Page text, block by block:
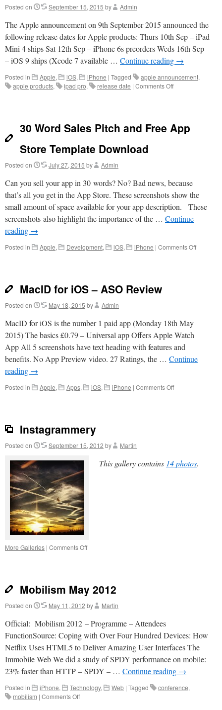
Posted on September 15, 2015 by Admin
The Apple announcement on 9th September 2015 announced the
following release dates for Apple products: Thurs 10th Sep – iPad
Mini 4 ships Sat 12th Sep – iPhone 6s preorders Weds 16th Sep
– iOS 9 ships (Xcode 7 available … Continue reading →
Posted in Apple, iOS, iPhone | Tagged apple announcement,
apple products, ipad pro, release date | Comments Offon
30 Word Sales Pitch and Free App
Store Template Download
Posted on July 27, 2015 by Admin
Can you sell your app in 30 words? No? Bad news, because
that’s all you get in the App Store. These screenshots show the
small amount of space available for your app description. These
screenshots also highlight the importance of the … Continue
reading →
Posted in Apple, Development, iOS, iPhone | Comments Offon
MacID for iOS – ASO Review
Posted on May 18, 2015 by Admin
MacID for iOS is the number 1 paid app (Monday 18th May
2015) The basics £0.79 – Universal app Offers Apple Watch
App All 5 screenshots have text heading with features and
benefits. No App Preview video. 27 Ratings, the … Continue
reading →
Posted in Apple, Apps, iOS, iPhone | Comments Offon
Instagrammery
Posted on September 15, 2012 by Martin
This gallery contains 14 photos.
More Galleries | Comments Offon
Mobilism May 2012
Posted on May 11, 2012 by Martin
Official: Mobilism 2012 – Programme – Attendees
FunctionSource: Coping with Over Four Hundred Devices: How
Netflix Uses HTML5 to Deliver Amazing User Interfaces The
Immobile Web We did a study of SPDY performance on mobile:
23% faster than HTTP – SPDY – … Continue reading →
Posted in iPhone, Technology, Web | Tagged conference,
mobilism | Comments Offon